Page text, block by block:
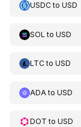
USDCto USD
SOL to USD
LTCto USD
ADA to USD
DOT to USD